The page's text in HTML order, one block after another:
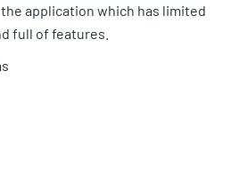
application which has limited
full of features.